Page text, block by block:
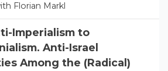
Florian Markl
Imperialism to
Anti-Israel
Among the (Radical)